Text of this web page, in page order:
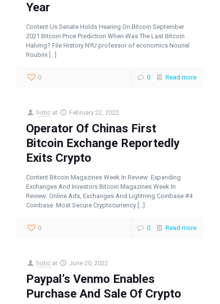
Year
Content Us Senate Holds Hearing On Bitcoin September
2021 Bitcoin Price Prediction When Was The Last Bitcoin
Halving? File History NYU professor of economics Nouriel
Roubini […]
0 0 Read more
hotic at February 22, 2022
Operator Of Chinas First
Bitcoin Exchange Reportedly
Exits Crypto
Content Bitcoin Magazines Week In Review: Expanding
Exchanges And Investors Bitcoin Magazines Week In
Review: Online Ads, Exchanges And Lightning Coinbase #4
Coinbase: Most Secure Cryptocurrency […]
0 0 Read more
hotic at June 20, 2022
Paypal’s Venmo Enables
Purchase And Sale Of Crypto